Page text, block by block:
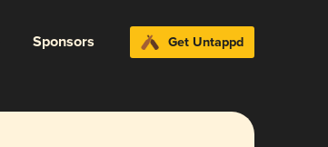
Sponsors Get Untappd